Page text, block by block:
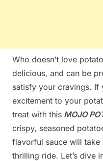
Who doesn’t love
delicious, and can be
satisfy your cravings. If
excitement to your
treat with this MOJO
crispy, seasoned
flavorful sauce will take
thrilling ride. Let’s dive